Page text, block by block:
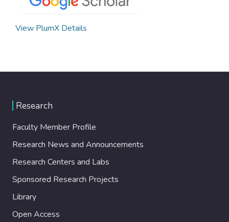
View PlumX Details
Research
Faculty Member Profile
Research News and Announcements
Research Centers and Labs
Sponsored Research Projects
Library
Open Access